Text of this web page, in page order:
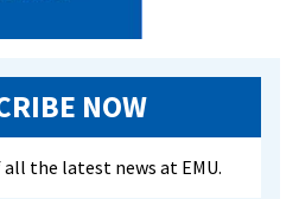
NOW
the latest news at EMU.